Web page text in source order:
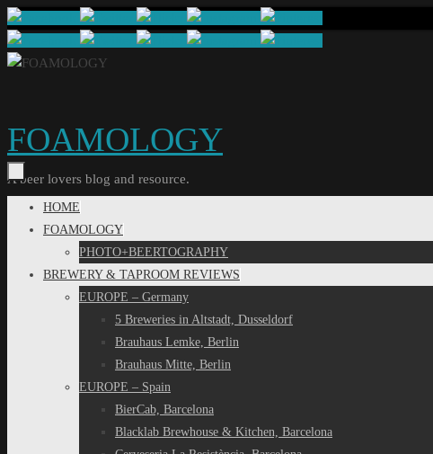
Skip
to
content
FOAMOLOGY
A beer lovers blog and resource.
Skip
HOME
FOAMOLOGY
PHOTO+BEERTOGRAPHY
BREWERY & TAPROOM REVIEWS
EUROPE – Germany
5 Breweries in Altstadt, Dusseldorf
Brauhaus Lemke, Berlin
Brauhaus Mitte, Berlin
EUROPE – Spain
BierCab, Barcelona
Blacklab Brewhouse & Kitchen, Barcelona